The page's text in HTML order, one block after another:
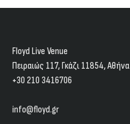
Floyd Live Venue
Πειραιώς 117, Γκάζι 11854, Aθήνα
+30 210 3416706
info@floyd.gr